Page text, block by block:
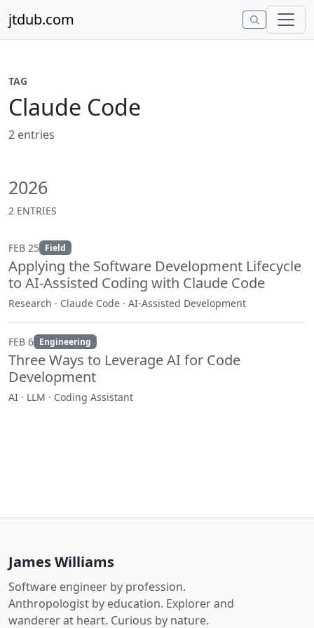
jtdub.com
TAG
Claude Code
2 entries
2026
2 ENTRIES
FEB 25 Field
Applying the Software Development Lifecycle
to AI-Assisted Coding with Claude Code
Research · Claude Code · AI-Assisted Development
FEB 6 Engineering
Three Ways to Leverage AI for Code
Development
AI · LLM · Coding Assistant
James Williams
Software engineer by profession.
Anthropologist by education. Explorer and
wanderer at heart. Curious by nature.